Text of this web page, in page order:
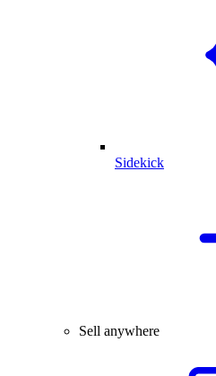
Sidekick
Sell anywhere